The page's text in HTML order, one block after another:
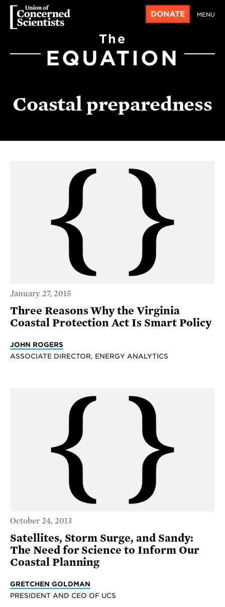
DONATE MENU
The
EQUATION
Coastal preparedness
January 27, 2015
Three Reasons Why the Virginia
Coastal Protection Act Is Smart Policy
JOHN ROGERS
ASSOCIATE DIRECTOR, ENERGY ANALYTICS
October 24, 2013
Satellites, Storm Surge, and Sandy:
The Need for Science to Inform Our
Coastal Planning
GRETCHEN GOLDMAN
PRESIDENT AND CEO OF UCS